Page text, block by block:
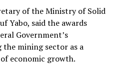
of the Ministry of Solid
Yabo, said the awards
Government’s
mining sector as a
economic growth.